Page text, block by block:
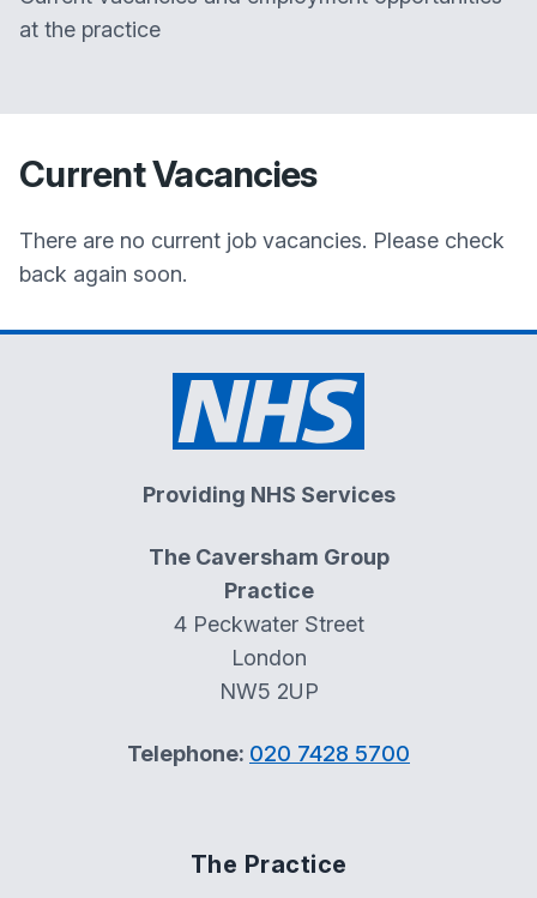
at the practice
Current Vacancies
There are no current job vacancies. Please check
back again soon.
Providing NHS Services
The Caversham Group
Practice
4 Peckwater Street
London
NW5 2UP
Telephone: 020 7428 5700
The Practice